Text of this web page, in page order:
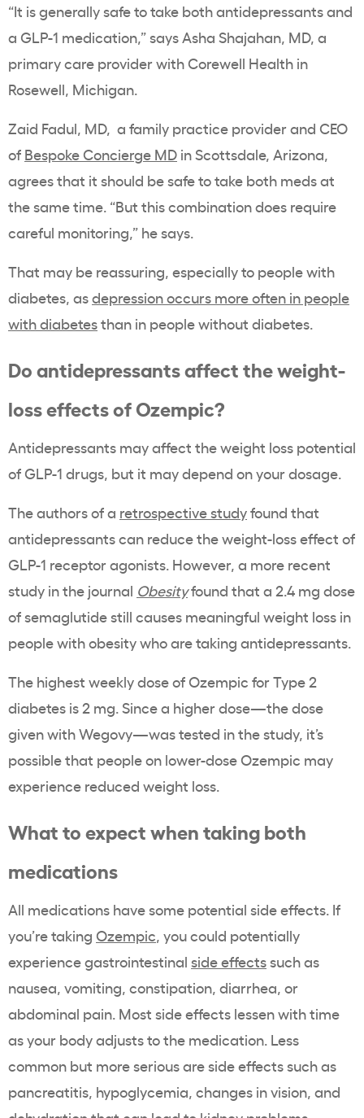
“It is generally safe to take both antidepressants and
a GLP-1 medication,” says Asha Shajahan, MD, a
primary care provider with Corewell Health in
Rosewell, Michigan.
Zaid Fadul, MD, a family practice provider and CEO
of Bespoke Concierge MD in Scottsdale, Arizona,
agrees that it should be safe to take both meds at
the same time. “But this combination does require
careful monitoring,” he says.
That may be reassuring, especially to people with
diabetes, asdepression occurs more often in people
with diabetesthan in people without diabetes.
Do antidepressants affect the weight-
loss effects of Ozempic?
Antidepressants may affect the weight loss potential
of GLP-1 drugs, but it may depend on your dosage.
The authors of a retrospective studyfound that
antidepressants can reduce the weight-loss effect of
GLP-1 receptor agonists. However, a more recent
study in the journal Obesityfound that a 2.4 mg dose
of semaglutide still causes meaningful weight loss in
people with obesity who are taking antidepressants.
The highest weekly dose of Ozempic for Type 2
diabetes is 2 mg. Since a higher dose—the dose
given with Wegovy—was tested in the study, it’s
possible that people on lower-dose Ozempic may
experience reduced weight loss.
What to expect when taking both
medications
All medications have some potential side effects. If
you’re taking Ozempic, you could potentially
experience gastrointestinal side effectssuch as
nausea, vomiting, constipation, diarrhea, or
abdominal pain. Most side effects lessen with time
as your body adjusts to the medication. Less
common but more serious are side effects such as
pancreatitis, hypoglycemia, changes in vision, and